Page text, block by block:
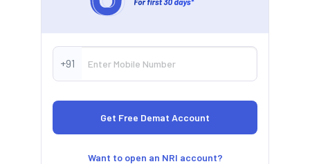
+91
Want to open an NRI account?